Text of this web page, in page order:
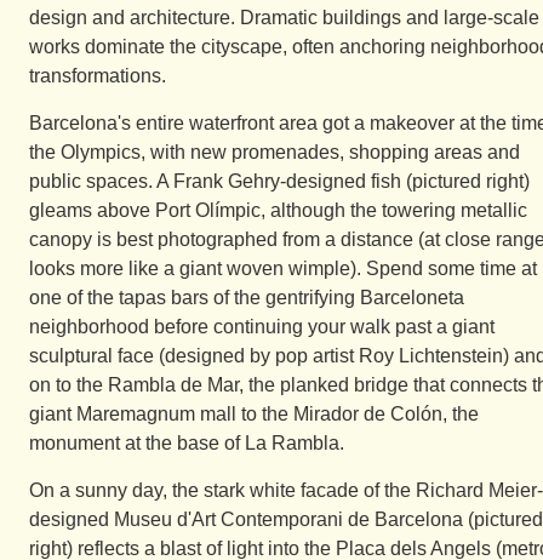
design and architecture. Dramatic buildings and large-scale
works dominate the cityscape, often anchoring
transformations.
Barcelona's entire waterfront area got a makeover at the
the Olympics, with new promenades, shopping areas and
public spaces. A Frank Gehry-designed fish (pictured right)
gleams above Port Olímpic, although the towering metallic
canopy is best photographed from a distance (at close
looks more like a giant woven wimple). Spend some time at
one of the tapas bars of the gentrifying Barceloneta
neighborhood before continuing your walk past a giant
sculptural face (designed by pop artist Roy Lichtenstein)
on to the Rambla de Mar, the planked bridge that connects
giant Maremagnum mall to the Mirador de Colón, the
monument at the base of La Rambla.
On a sunny day, the stark white facade of the Richard Meier-
designed Museu d'Art Contemporani de Barcelona (pictured
right) reflects a blast of light into the Placa dels Angels